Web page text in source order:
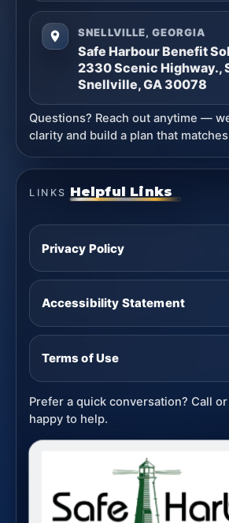
SNELLVILLE, GEORGIA
Safe Harbour Benefit
2330 Scenic Highway.,
Snellville, GA 30078
Questions? Reach out anytime —
clarity and build a plan that
LINKS Helpful Links
Privacy Policy
Accessibility Statement
Terms of Use
Prefer a quick conversation? Call
happy to help.